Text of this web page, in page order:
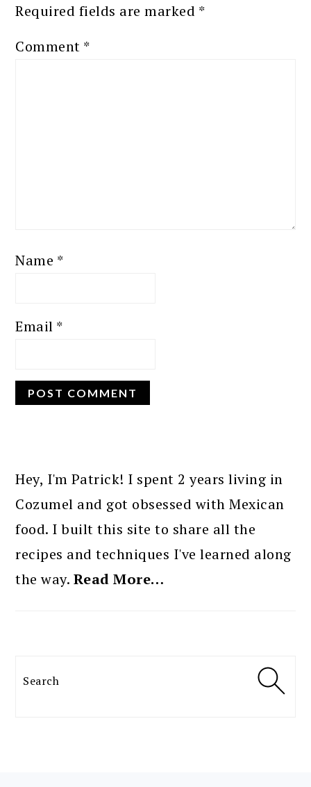
Required fields are marked *
Comment *
Name *
Email *
SIDEBAR
Hey, I'm Patrick! I spent 2 years living in
Cozumel and got obsessed with Mexican
food. I built this site to share all the
recipes and techniques I've learned along
the way. Read More…
Search